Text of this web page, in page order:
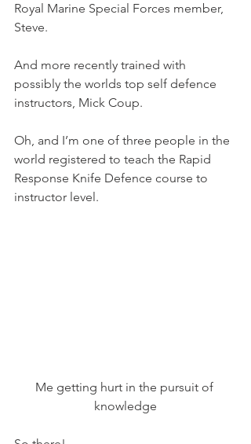
Royal Marine Special Forces member,
Steve.
And more recently trained with
possibly the worlds top self defence
instructors, Mick Coup.
Oh, and I’m one of three people in the
world registered to teach the Rapid
Response Knife Defence course to
instructor level.
Me getting hurt in the pursuit of
knowledge